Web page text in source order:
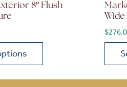
8″ Flush
Wide
$